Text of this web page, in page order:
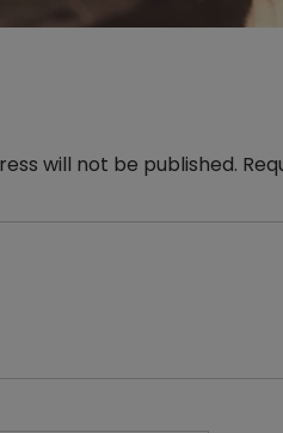
will not be published.